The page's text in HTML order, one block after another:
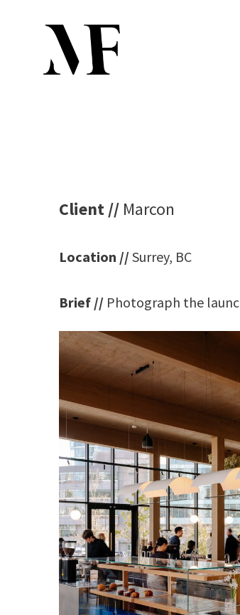
Client // Marcon
Location // Surrey, BC
Brief // Photograph the